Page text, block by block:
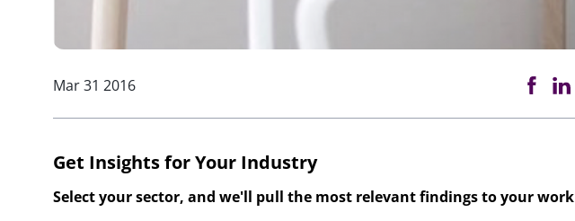
Mar 31 2016
Get Insights for Your Industry
Select your sector, and we'll pull the most relevant findings to your work